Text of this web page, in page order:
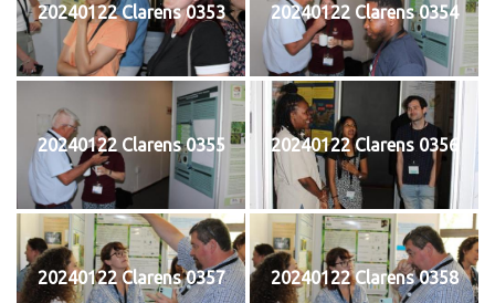
20240122 Clarens 0353 20240122 Clarens 0354
20240122 Clarens 0355 20240122 Clarens 0356
20240122 Clarens 0357 20240122 Clarens 0358